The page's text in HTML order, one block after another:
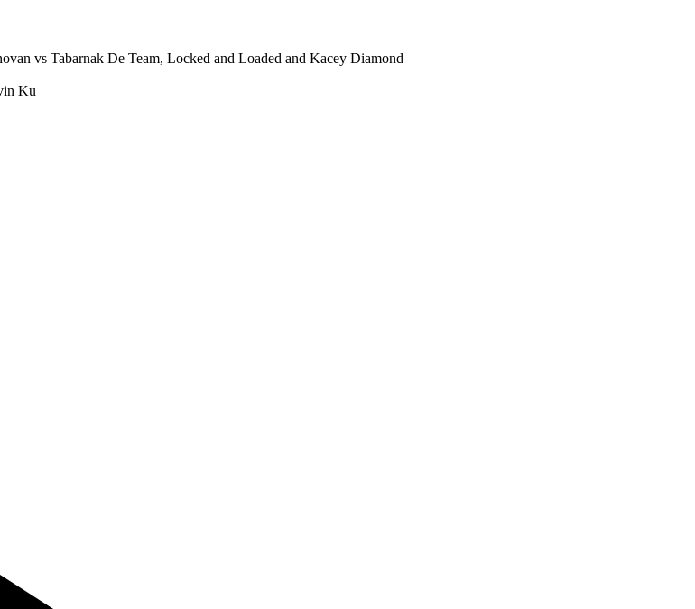
vs Tabarnak De Team, Locked and Loaded and Kacey Diamond
Ku